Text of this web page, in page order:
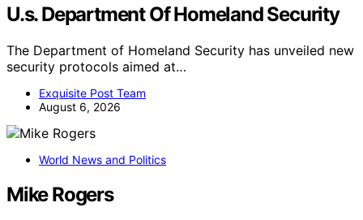
U.s. Department Of Homeland Security
The Department of Homeland Security has unveiled new
security protocols aimed at…
Exquisite Post Team
August 6, 2026
World News and Politics
Mike Rogers